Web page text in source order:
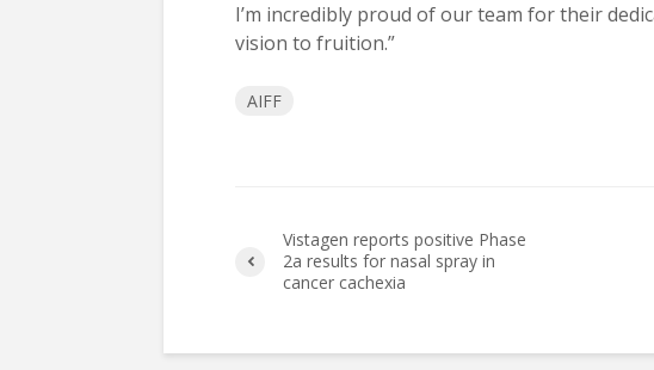
I’m incredibly proud of our team for their
vision to fruition.”
AIFF
Vistagen reports positive Phase
2a results for nasal spray in
cancer cachexia